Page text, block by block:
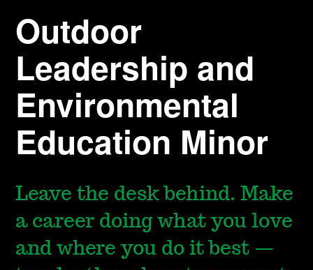
Outdoor
Leadership and
Environmental
Education Minor
Leave the desk behind. Make
a career doing what you love
and where you do it best —